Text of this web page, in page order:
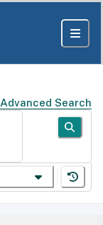
Advanced Search